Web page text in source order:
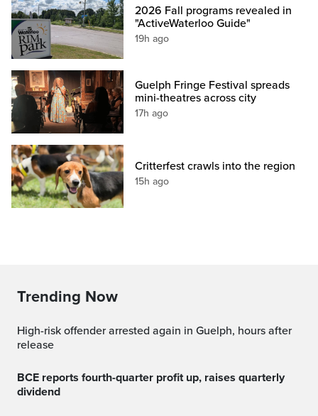
2026 Fall programs revealed in
"ActiveWaterloo Guide"
19h ago
Guelph Fringe Festival spreads
mini-theatres across city
17h ago
Critterfest crawls into the region
15h ago
Trending Now
High-risk offender arrested again in Guelph, hours after
release
BCE reports fourth-quarter profit up, raises quarterly
dividend